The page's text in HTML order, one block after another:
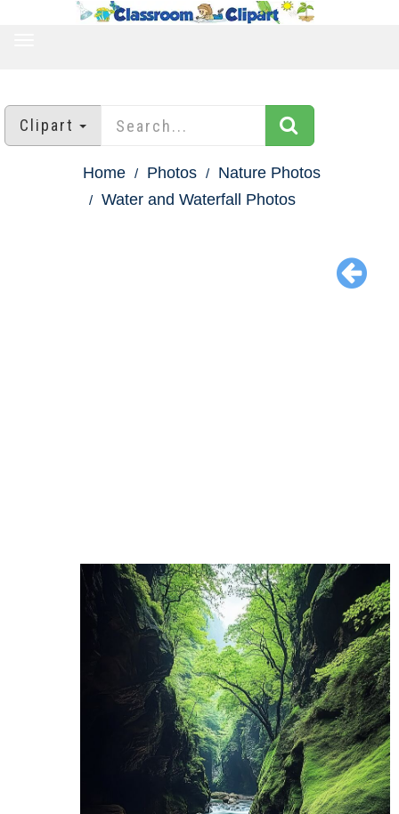
Clipart
Home Photos
Nature Photos
Water and Waterfall Photos